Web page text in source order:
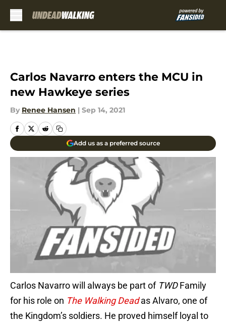
Carlos Navarro enters the MCU in
new Hawkeye series
By Renee Hansen | Sep 14, 2021
Add us as a preferred source
Carlos Navarro will always be part of TWDFamily
for his role on The Walking Deadas Alvaro, one of
the Kingdom’s soldiers. He proved himself loyal to